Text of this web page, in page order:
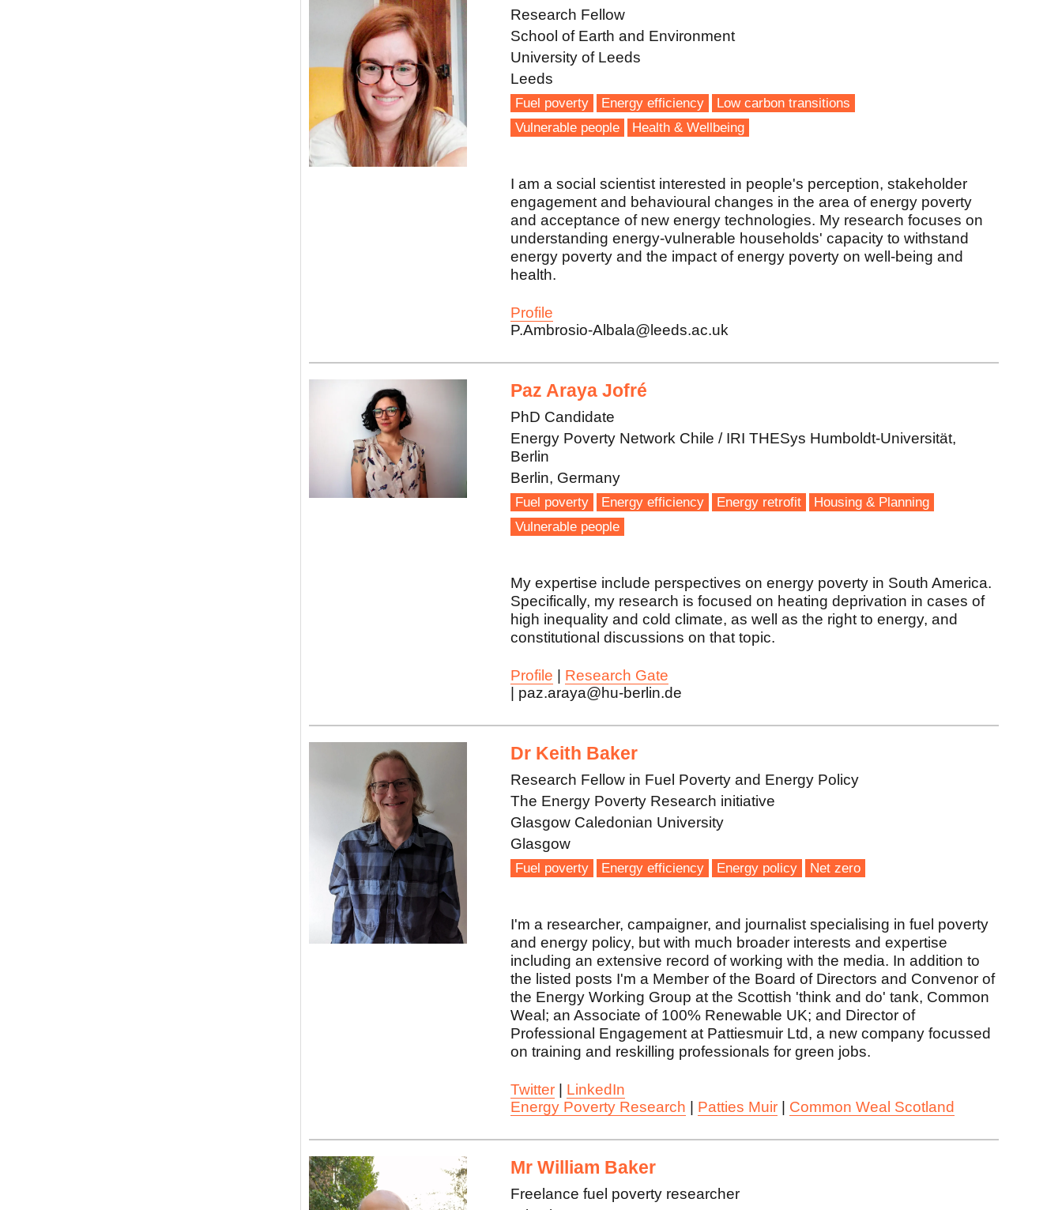
Research Fellow
School of Earth and Environment
University of Leeds
Leeds
Fuel poverty Energy efficiency
Low carbon transitions
Vulnerable people
Health & Wellbeing
I am a social scientist interested in people's perception, stakeholder
engagement and behavioural changes in the area of energy poverty
and acceptance of new energy technologies. My research focuses on
understanding energy-vulnerable households' capacity to withstand
energy poverty and the impact of energy poverty on well-being and
health.
Profile
P.Ambrosio-Albala@leeds.ac.uk
Paz Araya Jofré
PhD Candidate
Energy Poverty Network Chile / IRI THESys Humboldt-Universität,
Berlin
Berlin, Germany
Fuel poverty Energy efficiency Energy retrofit
Housing & Planning
Vulnerable people
My expertise include perspectives on energy poverty in South America.
Specifically, my research is focused on heating deprivation in cases of
high inequality and cold climate, as well as the right to energy, and
constitutional discussions on that topic.
Profile
Research Gate
| paz.araya@hu-berlin.de
Dr Keith Baker
Research Fellow in Fuel Poverty and Energy Policy
The Energy Poverty Research initiative
Glasgow Caledonian University
Glasgow
Fuel poverty Energy efficiency Energy policy Net zero
I'm a researcher, campaigner, and journalist specialising in fuel poverty
and energy policy, but with much broader interests and expertise
including an extensive record of working with the media. In addition to
the listed posts I'm a Member of the Board of Directors and Convenor of
the Energy Working Group at the Scottish 'think and do' tank, Common
Weal; an Associate of 100% Renewable UK; and Director of
Professional Engagement at Pattiesmuir Ltd, a new company focussed
on training and reskilling professionals for green jobs.
Twitter
LinkedIn
Energy Poverty Research
Patties Muir Common Weal Scotland
Mr William Baker
Freelance fuel poverty researcher